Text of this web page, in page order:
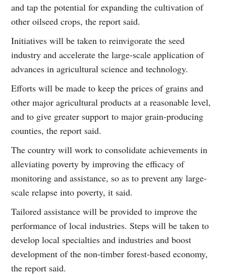
and tap the potential for expanding the cultivation of
other oilseed crops, the report said.
Initiatives will be taken to reinvigorate the seed
industry and accelerate the large-scale application of
advances in agricultural science and technology.
Efforts will be made to keep the prices of grains and
other major agricultural products at a reasonable level,
and to give greater support to major grain-producing
counties, the report said.
The country will work to consolidate achievements in
alleviating poverty by improving the efficacy of
monitoring and assistance, so as to prevent any large-
scale relapse into poverty, it said.
Tailored assistance will be provided to improve the
performance of local industries. Steps will be taken to
develop local specialties and industries and boost
development of the non-timber forest-based economy,
the report said.